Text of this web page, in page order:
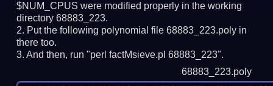
$NUM_CPUS were modified properly in the working
directory 68883_223.
Put the following polynomial file 68883_223.poly in
there too.
And then, run "perl factMsieve.pl 68883_223".
68883_223.poly